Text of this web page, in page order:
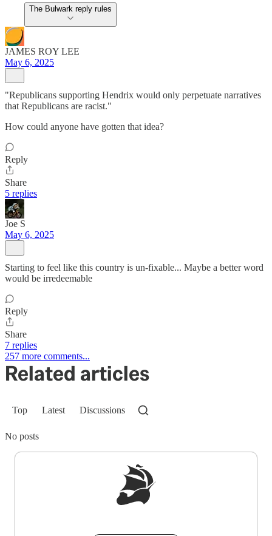
The Bulwark reply rules
JAMES ROY LEE
May 6, 2025
"Republicans supporting Hendrix would only perpetuate narratives
that Republicans are racist."
How could anyone have gotten that idea?
Reply
Share
5 replies
Joe S
May 6, 2025
Starting to feel like this country is un-fixable... Maybe a better word
would be irredeemable
Reply
Share
7 replies
257 more comments...
Related articles
Top Latest Discussions
No posts